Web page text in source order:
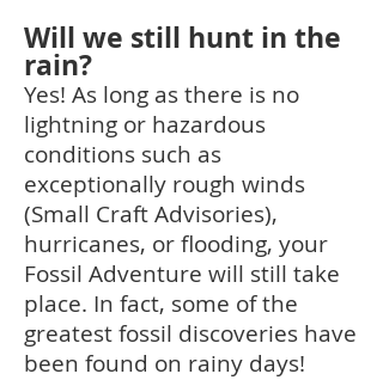
Will we still hunt in the
rain?
Yes! As long as there is no
lightning or hazardous
conditions such as
exceptionally rough winds
(Small Craft Advisories),
hurricanes, or flooding, your
Fossil Adventure will still take
place. In fact, some of the
greatest fossil discoveries have
been found on rainy days!